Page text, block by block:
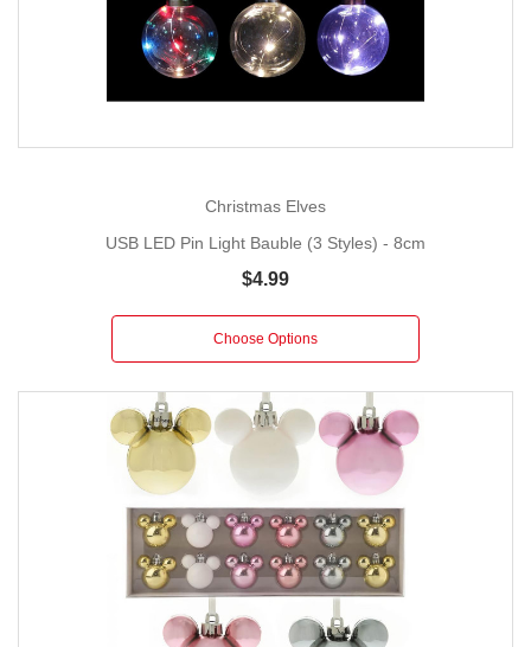
Christmas Elves
USB LED Pin Light Bauble (3 Styles) - 8cm
$4.99
Choose Options